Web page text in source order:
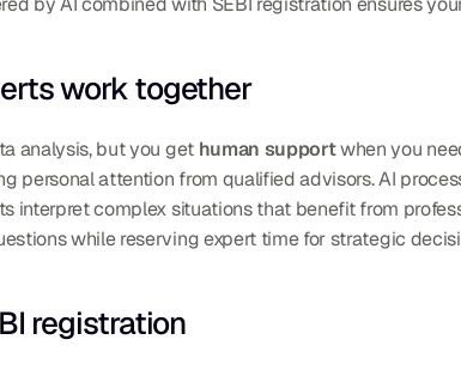
work together
analysis, but you get human support when you
personal attention from qualified advisors. AI
while reserving expert time for strategic
registration